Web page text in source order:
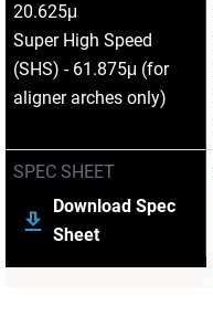
20.625μ
Super High Speed
(SHS) - 61.875μ (for
aligner arches only)
SPEC SHEET
Download Spec
Sheet